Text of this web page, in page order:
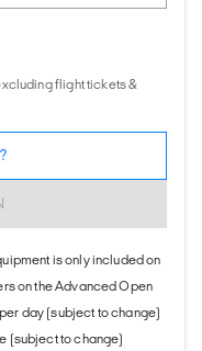
flight tickets &
is only included on
on the Advanced Open
day (subject to change)
(subject to change)